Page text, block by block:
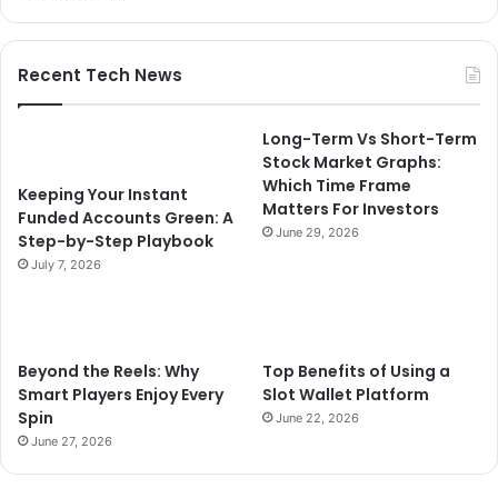
Recent Tech News
Keeping Your Instant
Funded Accounts Green: A
Step-by-Step Playbook
July 7, 2026
Long-Term Vs Short-Term
Stock Market Graphs:
Which Time Frame
Matters For Investors
June 29, 2026
Beyond the Reels: Why
Smart Players Enjoy Every
Spin
June 27, 2026
Top Benefits of Using a
Slot Wallet Platform
June 22, 2026